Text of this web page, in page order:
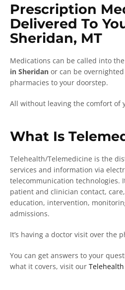
Prescription
Delivered To
Sheridan, MT
Medications can be called into
in Sheridan or can be
pharmacies to your doorstep.
All without leaving the comfort of
What Is
Telehealth/Telemedicine is the
services and information via
telecommunication technologies.
patient and clinician contact,
education, intervention,
admissions.
It’s having a doctor visit over the
You can get answers to your
what it covers, visit our Telehealth